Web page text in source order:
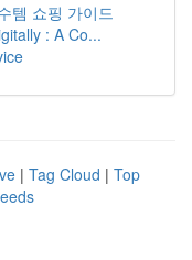
템 쇼핑 가이드
: A Co...
| Tag Cloud | Top